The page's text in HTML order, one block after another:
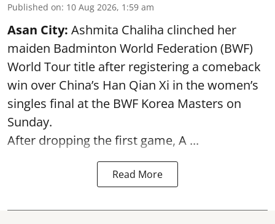
Published on: 10 Aug 2026, 1:59 am
Asan City: Ashmita Chaliha clinched her
maiden Badminton World Federation (BWF)
World Tour title after registering a comeback
win over China’s Han Qian Xi in the women’s
singles final at the BWF Korea Masters on
Sunday.
After dropping the first game, A ...
Read More